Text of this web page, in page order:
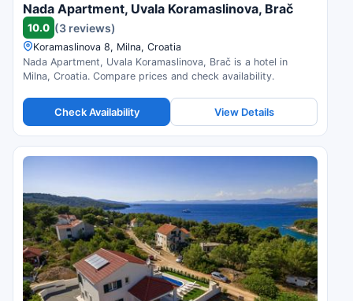
Nada Apartment, Uvala Koramaslinova, Brač
10.0 (3 reviews)
Koramaslinova 8, Milna, Croatia
Nada Apartment, Uvala Koramaslinova, Brač is a hotel in
Milna, Croatia. Compare prices and check availability.
Check Availability View Details